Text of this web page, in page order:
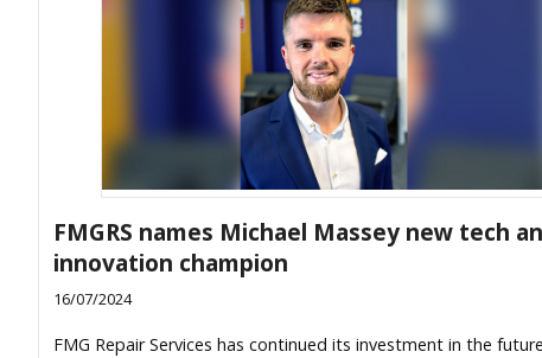
FMGRS names Michael Massey new tech
innovation champion
16/07/2024
FMG Repair Services has continued its investment in the